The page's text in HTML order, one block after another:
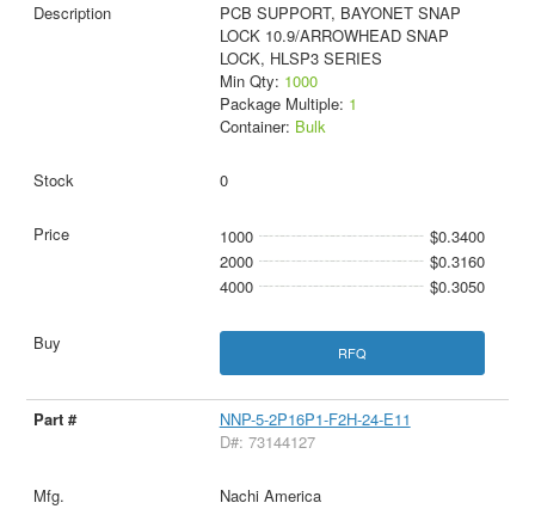
PCB SUPPORT, BAYONET SNAP
LOCK 10.9/ARROWHEAD SNAP
LOCK, HLSP3 SERIES
Min Qty: 1000
Package Multiple: 1
Container: Bulk
0
1000
$0.3400
2000
$0.3160
4000
$0.3050
RFQ
NNP-5-2P16P1-F2H-24-E11
D#: 73144127
Nachi America